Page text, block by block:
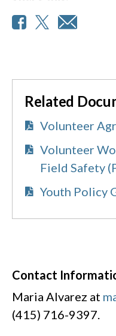
Related
Volunteer
Volunteer
Field Safety
Youth Policy
Contact
Maria Alvarez at
(415) 716-9397.